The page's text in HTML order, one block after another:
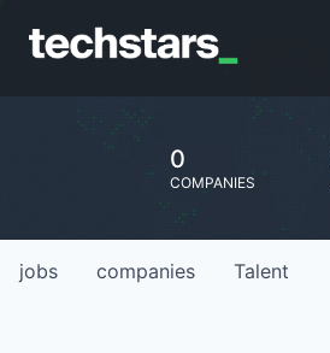
0
COMPANIES
jobs companies Talent